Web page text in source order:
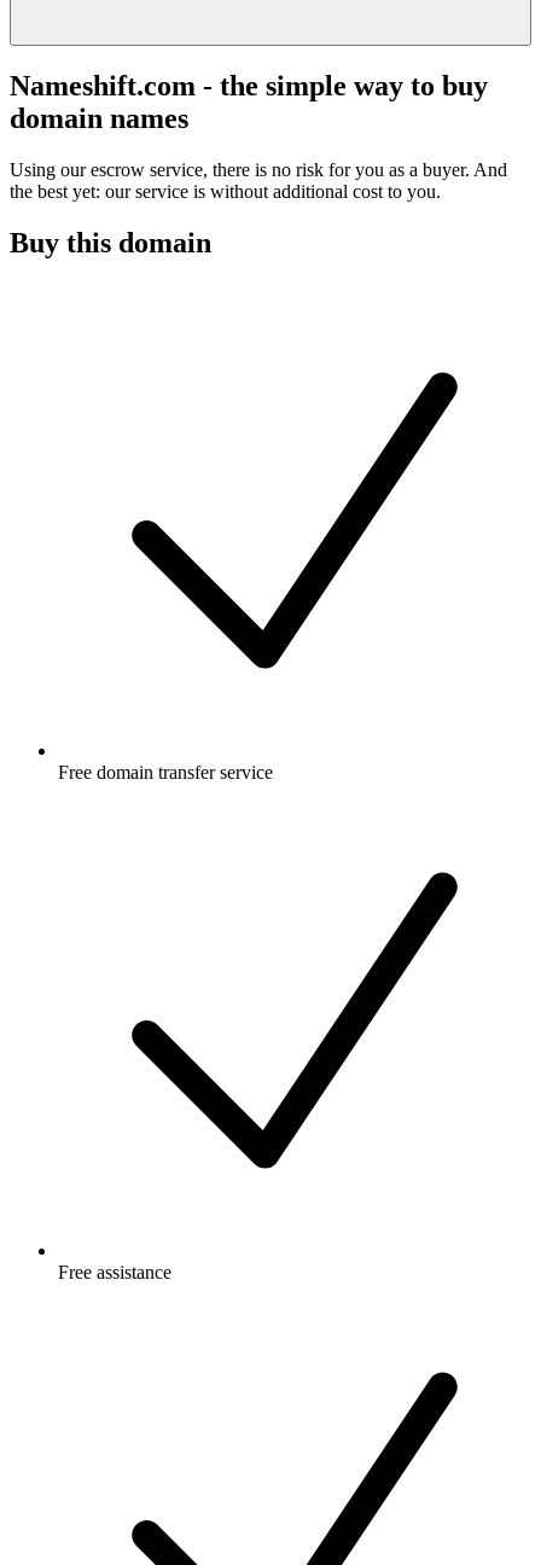
Nameshift.com - the simple way to buy
domain names
Using our escrow service, there is no risk for you as a buyer. And
the best yet: our service is without additional cost to you.
Buy this domain
Free domain transfer service
Free assistance